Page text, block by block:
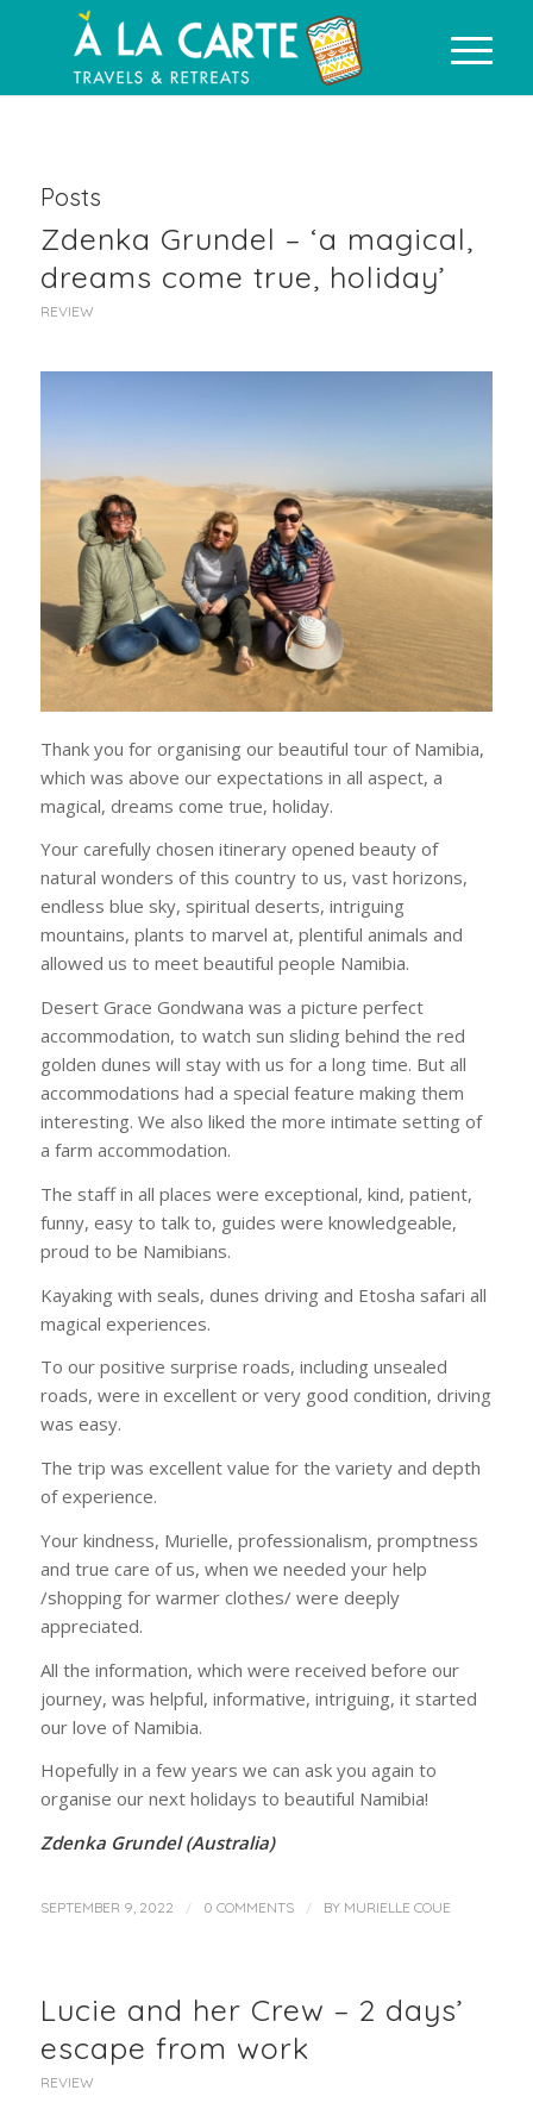
Posts
Zdenka Grundel – ‘a magical,
dreams come true, holiday’
REVIEW
Thank you for organising our beautiful tour of Namibia,
which was above our expectations in all aspect, a
magical, dreams come true, holiday.
Your carefully chosen itinerary opened beauty of
natural wonders of this country to us, vast horizons,
endless blue sky, spiritual deserts, intriguing
mountains, plants to marvel at, plentiful animals and
allowed us to meet beautiful people Namibia.
Desert Grace Gondwana was a picture perfect
accommodation, to watch sun sliding behind the red
golden dunes will stay with us for a long time. But all
accommodations had a special feature making them
interesting. We also liked the more intimate setting of
a farm accommodation.
The staff in all places were exceptional, kind, patient,
funny, easy to talk to, guides were knowledgeable,
proud to be Namibians.
Kayaking with seals, dunes driving and Etosha safari all
magical experiences.
To our positive surprise roads, including unsealed
roads, were in excellent or very good condition, driving
was easy.
The trip was excellent value for the variety and depth
of experience.
Your kindness, Murielle, professionalism, promptness
and true care of us, when we needed your help
/shopping for warmer clothes/ were deeply
appreciated.
All the information, which were received before our
journey, was helpful, informative, intriguing, it started
our love of Namibia.
Hopefully in a few years we can ask you again to
organise our next holidays to beautiful Namibia!
Zdenka Grundel (Australia)
SEPTEMBER 9, 2022 / 0 COMMENTS / BY MURIELLE COUE
Lucie and her Crew – 2 days’
escape from work
REVIEW